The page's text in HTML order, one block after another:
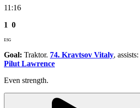
11:16
1 0
ESG
Goal: Traktor. 74. Kravtsov Vitaly, assists:
Pilut Lawrence
Even strength.